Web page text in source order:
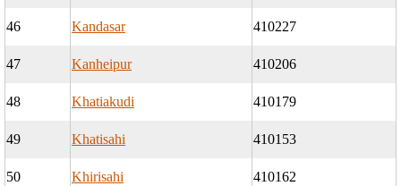
46 Kandasar 410227
47 Kanheipur 410206
48 Khatiakudi 410179
49 Khatisahi 410153
50 Khirisahi 410162